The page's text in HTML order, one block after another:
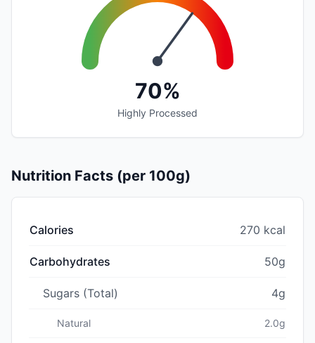
70%
Highly Processed
Nutrition Facts (per 100g)
Calories 270 kcal
Carbohydrates 50g
Sugars (Total) 4g
Natural 2.0g